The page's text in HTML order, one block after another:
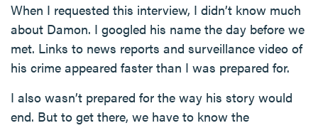
When I requested this interview, I didn’t know much
about Damon. I googled his name the day before we
met. Links to news reports and surveillance video of
his crime appeared faster than I was prepared for.
I also wasn’t prepared for the way his story would
end. But to get there, we have to know the